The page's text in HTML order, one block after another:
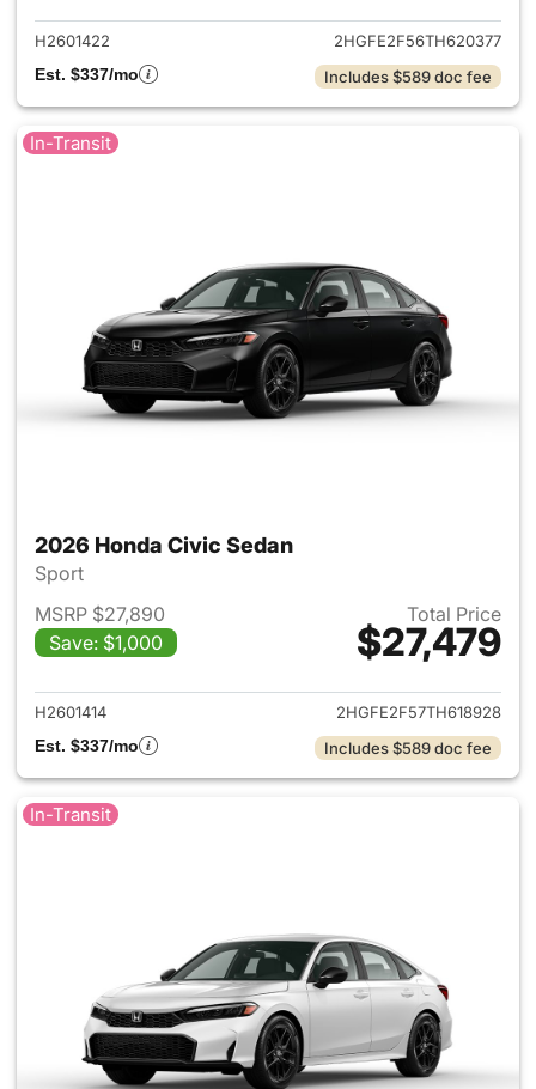
H2601422
2HGFE2F56TH620377
Est. $337/mo
Includes $589 doc fee
In-Transit
2026 Honda Civic Sedan
Sport
MSRP $27,890
Save: $1,000
Total Price
$27,479
View details for 2026 Honda
H2601414
2HGFE2F57TH618928
Est. $337/mo
Includes $589 doc fee
In-Transit